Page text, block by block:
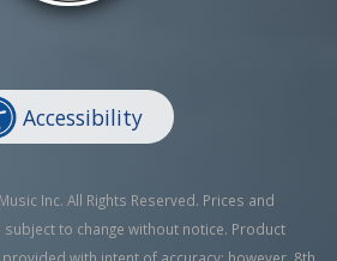
Accessibility
Inc. All Rights Reserved. Prices and
to change without notice. Product